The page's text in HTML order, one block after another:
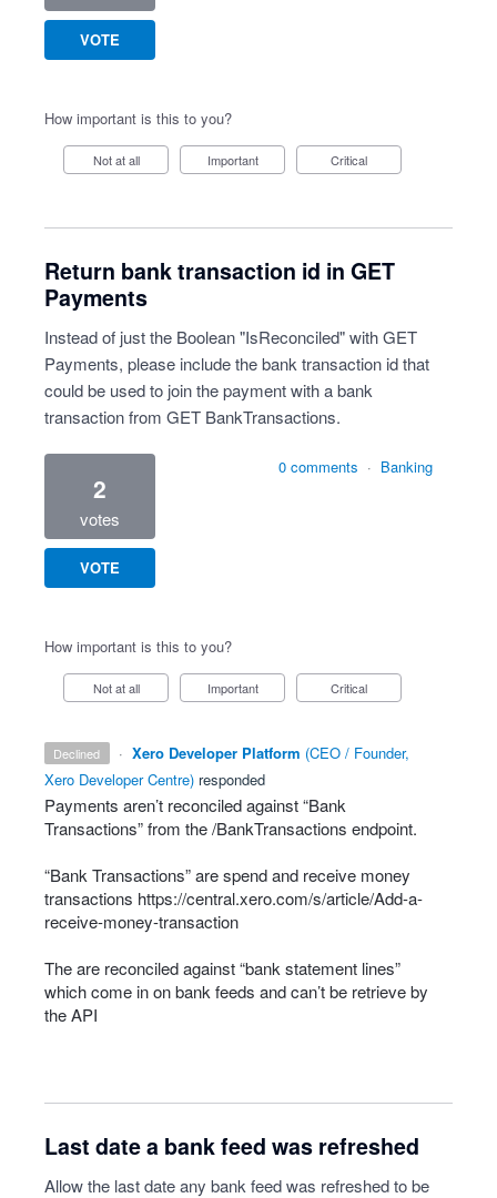
VOTE
How important is this to you?
Not at all Important Critical
Return bank transaction id in GET
Payments
Instead of just the Boolean "IsReconciled" with GET
Payments, please include the bank transaction id that
could be used to join the payment with a bank
transaction from GET BankTransactions.
2
votes
VOTE
0 comments · Banking
How important is this to you?
Not at all Important Critical
declined · Xero Developer Platform (CEO / Founder,
Xero Developer Centre) responded
Payments aren’t reconciled against “Bank
Transactions” from the /BankTransactions endpoint.
“Bank Transactions” are spend and receive money
transactions https://central.xero.com/s/article/Add-a-
receive-money-transaction
The are reconciled against “bank statement lines”
which come in on bank feeds and can’t be retrieve by
theAPI
Last date a bank feed was refreshed
Allow the last date any bank feed was refreshed to be